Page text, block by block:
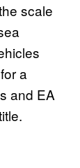
scale
a
and EA